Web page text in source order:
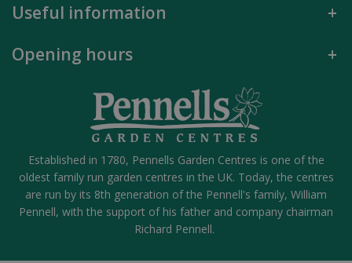
Useful information
Opening hours
Established in 1780, Pennells Garden Centres is one of the
oldest family run garden centres in the UK. Today, the centres
are run by its 8th generation of the Pennell's family, William
Pennell, with the support of his father and company chairman
Richard Pennell.